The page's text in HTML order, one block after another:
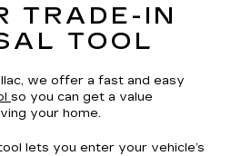
TRADE-IN
TOOL
we offer a fast and easy
so you can get a value
your home.
lets you enter your vehicle’s